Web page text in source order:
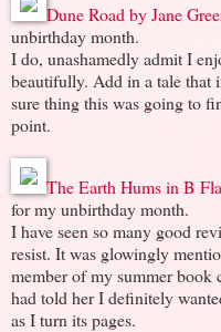
Dune Road by Jane
unbirthday month.
I do, unashamedly admit I
beautifully. Add in a tale that
sure thing this was going to
point.
The Earth Hums in B
for my unbirthday month.
I have seen so many good
resist. It was glowingly
member of my summer book
had told her I definitely
as I turn its pages.